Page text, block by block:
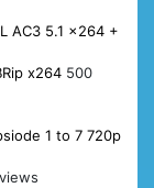
AC3 5.1 x264 +
x264 500
1 to 7 720p